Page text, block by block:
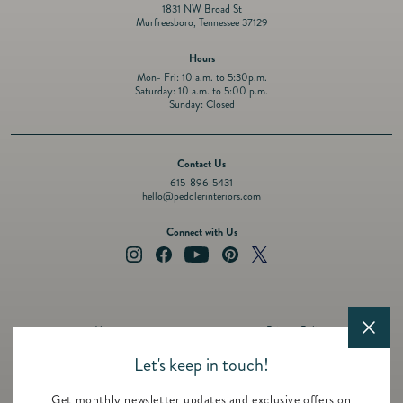
Let's keep in touch!
Get monthly newsletter updates and exclusive offers on
1831 NW Broad St
Murfreesboro, Tennessee 37129
Hours
Mon- Fri: 10 a.m. to 5:30p.m.
Saturday: 10 a.m. to 5:00 p.m.
Sunday: Closed
Contact Us
615-896-5431
hello@peddlerinteriors.com
Connect with Us
InstagramFacebookYouTubePinterestTwitter
About
Privacy Policy